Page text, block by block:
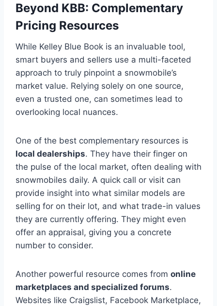
Beyond KBB: Complementary
Pricing Resources
While Kelley Blue Book is an invaluable tool,
smart buyers and sellers use a multi-faceted
approach to truly pinpoint a snowmobile’s
market value. Relying solely on one source,
even a trusted one, can sometimes lead to
overlooking local nuances.
One of the best complementary resources is
local dealerships. They have their finger on
the pulse of the local market, often dealing with
snowmobiles daily. A quick call or visit can
provide insight into what similar models are
selling for on their lot, and what trade-in values
they are currently offering. They might even
offer an appraisal, giving you a concrete
number to consider.
Another powerful resource comes from online
marketplaces and specialized forums.
Websites like Craigslist, Facebook Marketplace,